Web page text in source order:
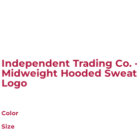
Independent Trading Co.
Midweight Hooded
Logo
Color
Size